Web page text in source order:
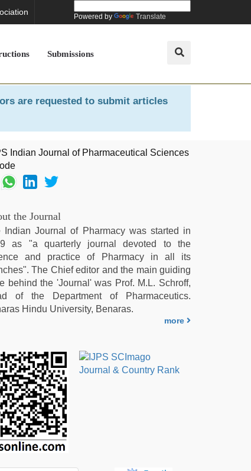
Powered by Translate
Submissions
are requested to submit articles
the Journal
Indian Journal of Pharmacy was started in
as "a quarterly journal devoted to the
and practice of Pharmacy in all its
The Chief editor and the main guiding
behind the 'Journal' was Prof. M.L. Schroff,
of the Department of Pharmaceutics.
Hindu University, Benaras.
more